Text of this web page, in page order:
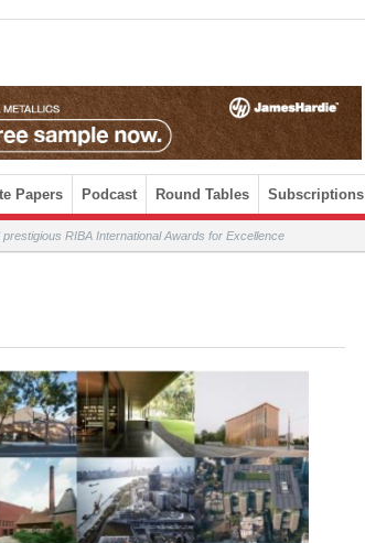
Papers Podcast Round Tables Subscriptions
RIBA International Awards for Excellence